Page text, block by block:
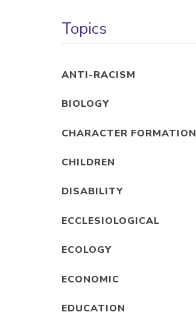
Topics
ANTI-RACISM
BIOLOGY
CHARACTER FORMATION
CHILDREN
DISABILITY
ECCLESIOLOGICAL
ECOLOGY
ECONOMIC
EDUCATION